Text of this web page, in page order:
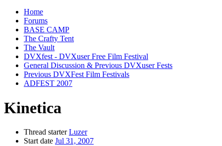
Home
Forums
BASE CAMP
The Crafty Tent
The Vault
DVXfest - DVXuser Free Film Festival
General Discussion & Previous DVXuser Fests
Previous DVXFest Film Festivals
ADFEST 2007
Kinetica
Thread starter Luzer
Start date Jul 31, 2007